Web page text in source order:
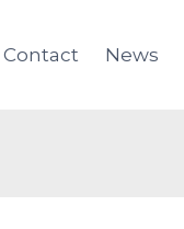
Contact News